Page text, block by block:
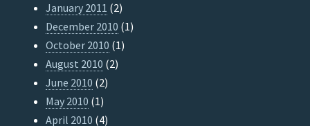
January 2011 (2)
December 2010 (1)
October 2010 (1)
August 2010 (2)
June 2010 (2)
May 2010 (1)
April 2010 (4)